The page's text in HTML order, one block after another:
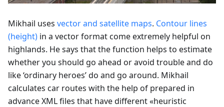
Mikhail uses vector and satellite maps. Contour lines
(height) in a vector format come extremely helpful on
highlands. He says that the function helps to estimate
whether you should go ahead or avoid trouble and do
like ‘ordinary heroes’ do and go around. Mikhail
calculates car routes with the help of prepared in
advance XML files that have different «heuristic